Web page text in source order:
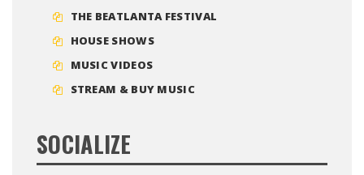
THE BEATLANTA FESTIVAL
HOUSE SHOWS
MUSIC VIDEOS
STREAM & BUY MUSIC
SOCIALIZE